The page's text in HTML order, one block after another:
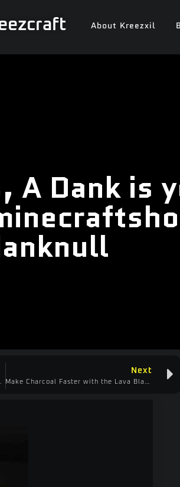
About Kreezxil
A Dank is
Next